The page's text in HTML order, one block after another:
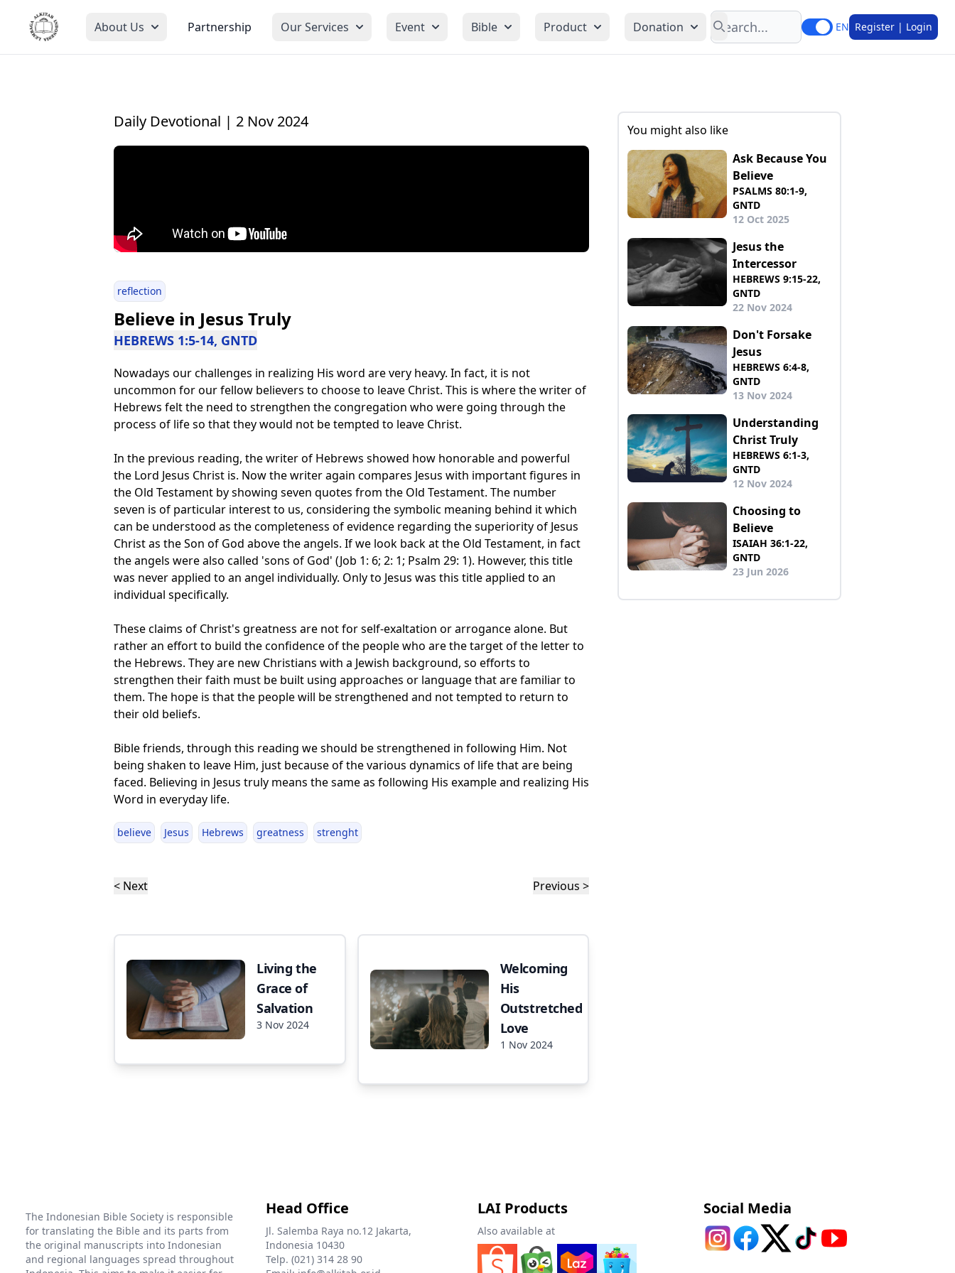
About Us Partnership Our Services Event Bible Product Donation
Search
EN Register | Login
Daily Devotional | 2 Nov 2024
reflection
Believe in Jesus Truly
HEBREWS 1:5-14, GNTD
Nowadays our challenges in realizing His word are very heavy. In fact, it is not
uncommon for our fellow believers to choose to leave Christ. This is where the writer of
Hebrews felt the need to strengthen the congregation who were going through the
process of life so that they would not be tempted to leave Christ.
In the previous reading, the writer of Hebrews showed how honorable and powerful
the Lord Jesus Christ is. Now the writer again compares Jesus with important figures in
the Old Testament by showing seven quotes from the Old Testament. The number
seven is of particular interest to us, considering the symbolic meaning behind it which
can be understood as the completeness of evidence regarding the superiority of Jesus
Christ as the Son of God above the angels. If we look back at the Old Testament, in fact
the angels were also called 'sons of God' (Job 1: 6; 2: 1; Psalm 29: 1). However, this title
was never applied to an angel individually. Only to Jesus was this title applied to an
individual specifically.
These claims of Christ's greatness are not for self-exaltation or arrogance alone. But
rather an effort to build the confidence of the people who are the target of the letter to
the Hebrews. They are new Christians with a Jewish background, so efforts to
strengthen their faith must be built using approaches or language that are familiar to
them. The hope is that the people will be strengthened and not tempted to return to
their old beliefs.
Bible friends, through this reading we should be strengthened in following Him. Not
being shaken to leave Him, just because of the various dynamics of life that are being
faced. Believing in Jesus truly means the same as following His example and realizing His
Word in everyday life.
believe Jesus Hebrews greatness strenght
< Next Previous >
Living the
Grace of
Salvation
3 Nov 2024
Welcoming
His
Outstretched
Love
1 Nov 2024
You might also like
Ask Because You
Believe
PSALMS 80:1-9,
GNTD
12 Oct 2025
Jesus the
Intercessor
HEBREWS 9:15-22,
GNTD
22 Nov 2024
Don't Forsake
Jesus
HEBREWS 6:4-8,
GNTD
13 Nov 2024
Understanding
Christ Truly
HEBREWS 6:1-3,
GNTD
12 Nov 2024
Choosing to
Believe
ISAIAH 36:1-22,
GNTD
23 Jun 2026
The Indonesian Bible Society is responsible
for translating the Bible and its parts from
the original manuscripts into Indonesian
and regional languages spread throughout
Head Office
Jl. Salemba Raya no.12 Jakarta,
Indonesia 10430
Telp. (021) 314 28 90
LAI Products
Also available at
Social Media